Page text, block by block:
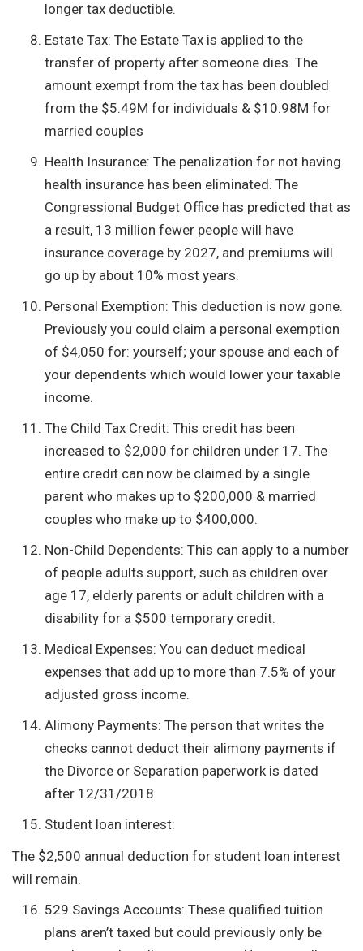
longer tax deductible.
Estate Tax: The Estate Tax is applied to the
transfer of property after someone dies. The
amount exempt from the tax has been doubled
from the $5.49M for individuals & $10.98M for
married couples
Health Insurance: The penalization for not having
health insurance has been eliminated. The
Congressional Budget Office has predicted that as
a result, 13 million fewer people will have
insurance coverage by 2027, and premiums will
go up by about 10% most years.
Personal Exemption: This deduction is now gone.
Previously you could claim a personal exemption
of $4,050 for: yourself; your spouse and each of
your dependents which would lower your taxable
income.
The Child Tax Credit: This credit has been
increased to $2,000 for children under 17. The
entire credit can now be claimed by a single
parent who makes up to $200,000 & married
couples who make up to $400,000.
Non-Child Dependents: This can apply to a number
of people adults support, such as children over
age 17, elderly parents or adult children with a
disability for a $500 temporary credit.
Medical Expenses: You can deduct medical
expenses that add up to more than 7.5% of your
adjusted gross income.
Alimony Payments: The person that writes the
checks cannot deduct their alimony payments if
the Divorce or Separation paperwork is dated
after 12/31/2018
Student loan interest:
The $2,500 annual deduction for student loan interest
will remain.
529 Savings Accounts: These qualified tuition
plans aren’t taxed but could previously only be